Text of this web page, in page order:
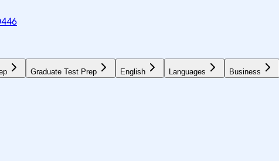
Graduate Test Prep English Languages Business